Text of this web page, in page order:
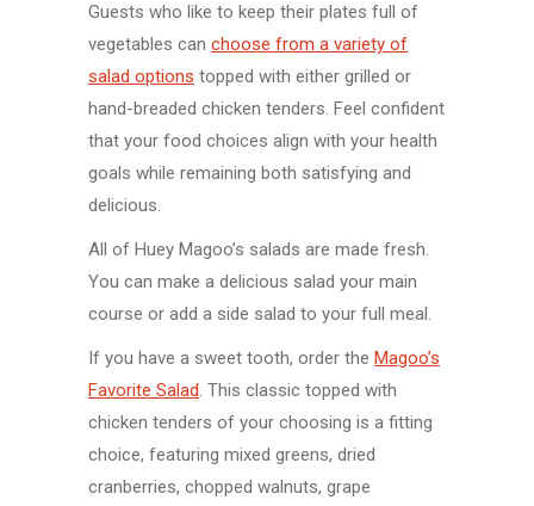
Guests who like to keep their plates full of
vegetables can choose from a variety of
salad options topped with either grilled or
hand-breaded chicken tenders. Feel confident
that your food choices align with your health
goals while remaining both satisfying and
delicious.
All of Huey Magoo’s salads are made fresh.
You can make a delicious salad your main
course or add a side salad to your full meal.
If you have a sweet tooth, order the Magoo’s
Favorite Salad. This classic topped with
chicken tenders of your choosing is a fitting
choice, featuring mixed greens, dried
cranberries, chopped walnuts, grape